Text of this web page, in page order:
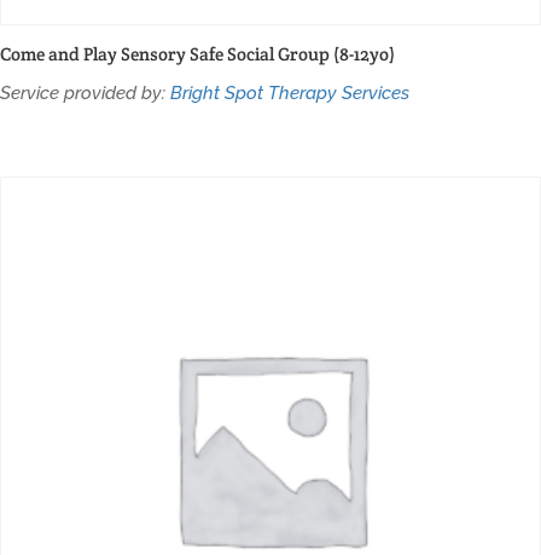
Come and Play Sensory Safe Social Group (8-12yo)
Service provided by: Bright Spot Therapy Services